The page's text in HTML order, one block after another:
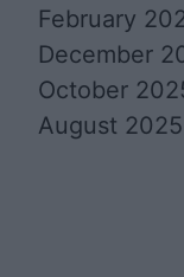
February
December
October
August 2025